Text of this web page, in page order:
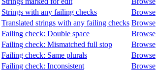
Strings with any failing checks Browse
Translated strings with any failing checks Browse
Failing check: Double space Browse
Failing check: Mismatched full stop Browse
Failing check: Same plurals Browse
Failing check: Inconsistent Browse